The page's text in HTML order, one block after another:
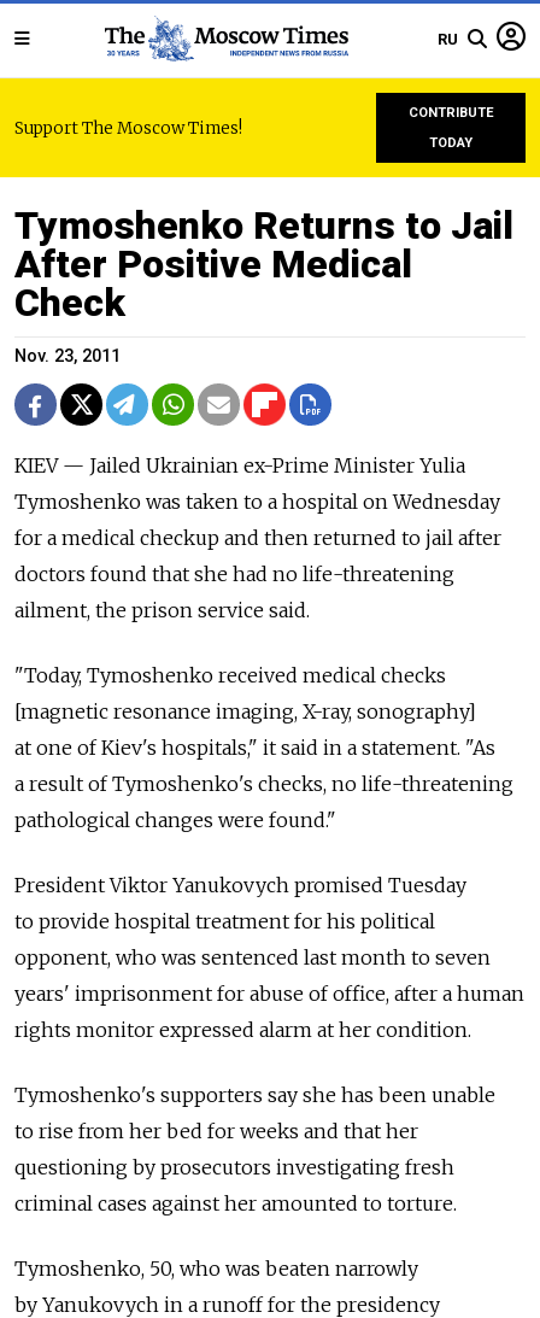
RU
Support The Moscow Times!
CONTRIBUTE
TODAY
Tymoshenko Returns to Jail
After Positive Medical
Check
Nov. 23, 2011
KIEV — Jailed Ukrainian ex-Prime Minister Yulia
Tymoshenko was taken to a hospital on Wednesday
for a medical checkup and then returned to jail after
doctors found that she had no life-threatening
ailment, the prison service said.
"Today, Tymoshenko received medical checks
[magnetic resonance imaging, X-ray, sonography]
at one of Kiev's hospitals," it said in a statement. "As
a result of Tymoshenko's checks, no life-threatening
pathological changes were found."
President Viktor Yanukovych promised Tuesday
to provide hospital treatment for his political
opponent, who was sentenced last month to seven
years' imprisonment for abuse of office, after a human
rights monitor expressed alarm at her condition.
Tymoshenko's supporters say she has been unable
to rise from her bed for weeks and that her
questioning by prosecutors investigating fresh
criminal cases against her amounted to torture.
Tymoshenko, 50, who was beaten narrowly
by Yanukovych in a runoff for the presidency